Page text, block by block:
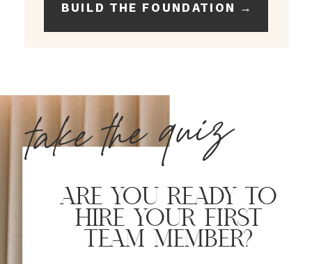
BUILD THE FOUNDATION →
are you ready to
hire your first
team member?
take the quiz